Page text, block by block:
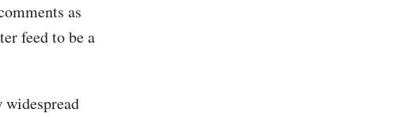
as
feed to be a